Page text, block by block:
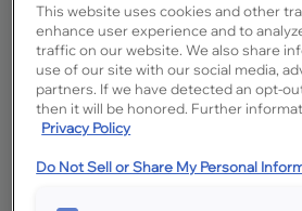
Overlay:
Full
Material:
Finish/Color:
Boardwalk
This website uses cookies and other
enhance user experience and to
traffic on our website. We also share
use of our site with our social media,
partners. If we have detected an opt-
then it will be honored. Further
Privacy Policy
Do Not Sell or Share My Personal